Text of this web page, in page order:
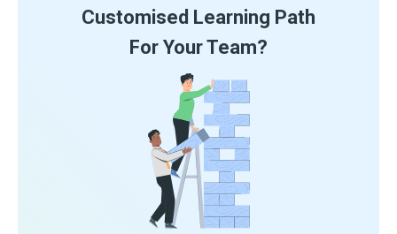
Customised Learning Path
For Your Team?